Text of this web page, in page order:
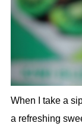
When I take a
a refreshing